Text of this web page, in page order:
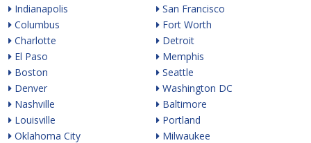
Indianapolis
Columbus
Charlotte
El Paso
Boston
Denver
Nashville
Louisville
Oklahoma City
San Francisco
Fort Worth
Detroit
Memphis
Seattle
Washington DC
Baltimore
Portland
Milwaukee